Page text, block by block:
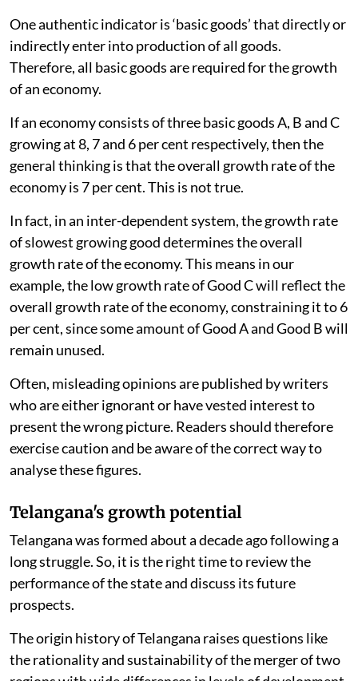
One authentic indicator is ‘basic goods’ that directly or
indirectly enter into production of all goods.
Therefore, all basic goods are required for the growth
of an economy.
If an economy consists of three basic goods A, B and C
growing at 8, 7 and 6 per cent respectively, then the
general thinking is that the overall growth rate of the
economy is 7 per cent. This is not true.
In fact, in an inter-dependent system, the growth rate
of slowest growing good determines the overall
growth rate of the economy. This means in our
example, the low growth rate of Good C will reflect the
overall growth rate of the economy, constraining it to 6
per cent, since some amount of Good A and Good B will
remain unused.
Often, misleading opinions are published by writers
who are either ignorant or have vested interest to
present the wrong picture. Readers should therefore
exercise caution and be aware of the correct way to
analyse these figures.
Telangana's growth potential
Telangana was formed about a decade ago following a
long struggle. So, it is the right time to review the
performance of the state and discuss its future
prospects.
The origin history of Telangana raises questions like
the rationality and sustainability of the merger of two